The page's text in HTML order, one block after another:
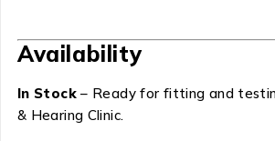
Availability
In Stock– Ready for fitting and
& Hearing Clinic.